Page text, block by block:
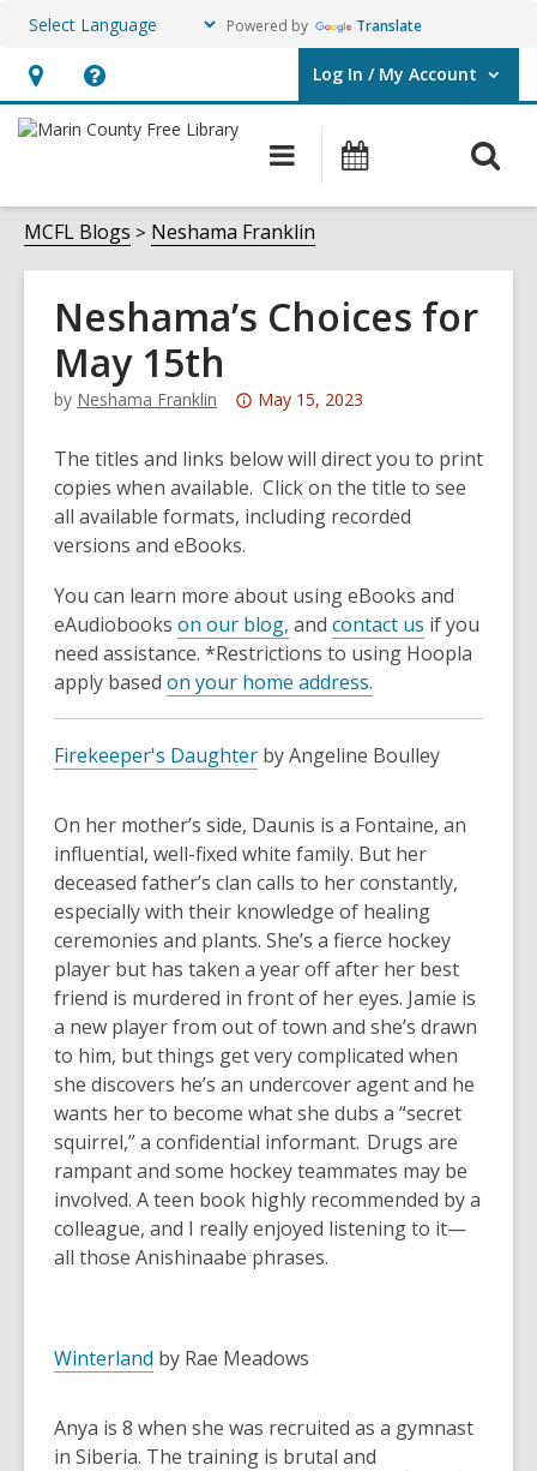
Powered by Translate
Hours
&
opens
an
overlay
Help,
opens
overlay
Log In / My Account
User Log In / My Account.
Main
navigation
MCFL Blogs Neshama Franklin
Neshama’s Choices for
May 15th
by Neshama Franklin
Attention:
post
is
over
old
and
the
information
may
be
out
date.
May 15, 2023
The titles and links below will direct you to print
copies when available. Click on the title to see
all available formats, including recorded
versions and eBooks.
You can learn more about using eBooks and
eAudiobooks on our blog, and contact us if you
need assistance. *Restrictions to using Hoopla
apply based on your home address.
Firekeeper's Daughter by Angeline Boulley
On her mother’s side, Daunis is a Fontaine, an
influential, well-fixed white family. But her
deceased father’s clan calls to her constantly,
especially with their knowledge of healing
ceremonies and plants. She’s a fierce hockey
player but has taken a year off after her best
friend is murdered in front of her eyes. Jamie is
a new player from out of town and she’s drawn
to him, but things get very complicated when
she discovers he’s an undercover agent and he
wants her to become what she dubs a “secret
squirrel,” a confidential informant. Drugs are
rampant and some hockey teammates may be
involved. A teen book highly recommended by a
colleague, and I really enjoyed listening to it—
all those Anishinaabe phrases.
Winterland by Rae Meadows
Anya is 8 when she was recruited as a gymnast
in Siberia. The training is brutal and